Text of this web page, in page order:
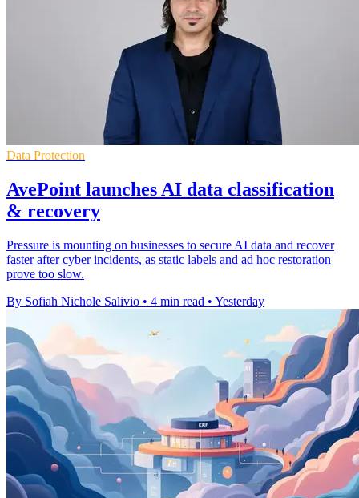
Data Protection
AvePoint launches AI data classification
& recovery
Pressure is mounting on businesses to secure AI data and recover
faster after cyber incidents, as static labels and ad hoc restoration
prove too slow.
By Sofiah Nichole Salivio • 4 min read • Yesterday